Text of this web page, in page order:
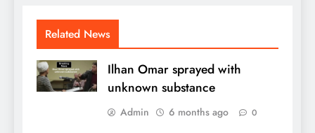
Related News
Ilhan Omar sprayed with
unknown substance
Admin 6 months ago 0